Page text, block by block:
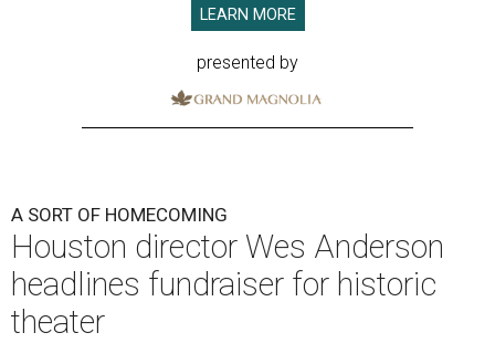
LEARN MORE
presented by
A SORT OF HOMECOMING
Houston director Wes Anderson
headlines fundraiser for historic
theater